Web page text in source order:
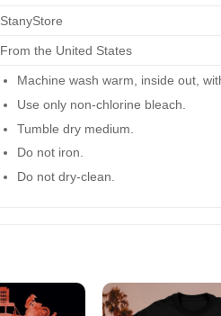
StanyStore
From the United States
Machine wash warm, inside out,
Use only non-chlorine bleach.
Tumble dry medium.
Do not iron.
Do not dry-clean.